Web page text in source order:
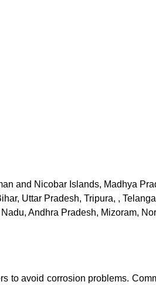
and Nicobar Islands, Madhya
Uttar Pradesh, Tripura, ,
Andhra Pradesh, Mizoram,
to avoid corrosion problems.